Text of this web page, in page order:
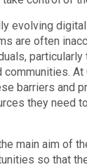
evolving
are often
communities.
barriers and
they need
main aim of
so that